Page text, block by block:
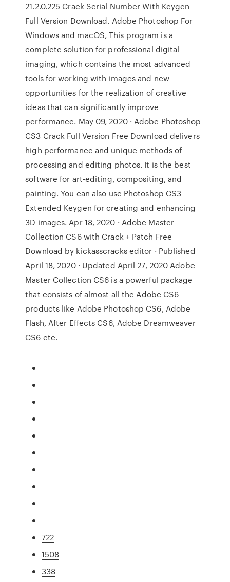
21.2.0.225 Crack Serial Number With Keygen
Full Version Download. Adobe Photoshop For
Windows and macOS, This program is a
complete solution for professional digital
imaging, which contains the most advanced
tools for working with images and new
opportunities for the realization of creative
ideas that can significantly improve
performance. May 09, 2020 · Adobe Photoshop
CS3 Crack Full Version Free Download delivers
high performance and unique methods of
processing and editing photos. It is the best
software for art-editing, compositing, and
painting. You can also use Photoshop CS3
Extended Keygen for creating and enhancing
3D images. Apr 18, 2020 · Adobe Master
Collection CS6 with Crack + Patch Free
Download by kickasscracks editor · Published
April 18, 2020 · Updated April 27, 2020 Adobe
Master Collection CS6 is a powerful package
that consists of almost all the Adobe CS6
products like Adobe Photoshop CS6, Adobe
Flash, After Effects CS6, Adobe Dreamweaver
CS6 etc.
722
1508
338